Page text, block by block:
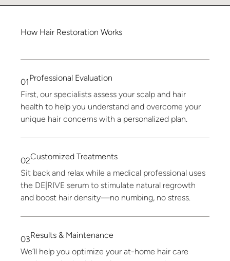
How Hair Restoration Works
01Professional Evaluation
First, our specialists assess your scalp and hair
health to help you understand and overcome your
unique hair concerns with a personalized plan.
02Customized Treatments
Sit back and relax while a medical professional uses
the DE|RIVE serum to stimulate natural regrowth
and boost hair density—no numbing, no stress.
03Results & Maintenance
We’ll help you optimize your at-home hair care